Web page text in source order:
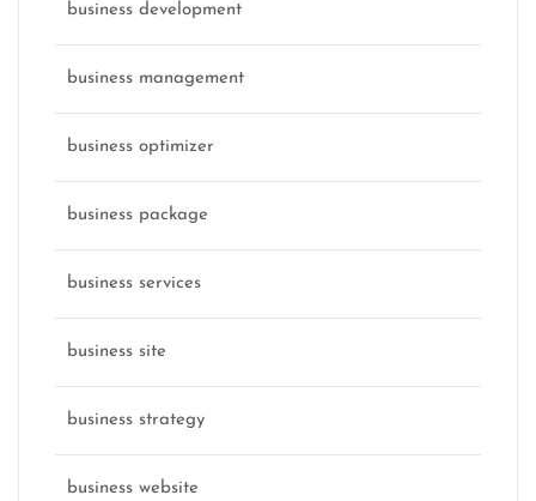
business development
business management
business optimizer
business package
business services
business site
business strategy
business website